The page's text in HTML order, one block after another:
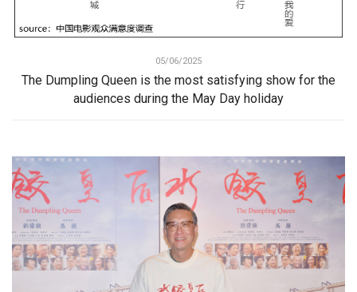
05/06/2025
The Dumpling Queen is the most satisfying show for the
audiences during the May Day holiday